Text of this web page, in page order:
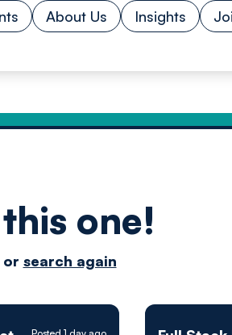
About Us Insights
one!
or search againby